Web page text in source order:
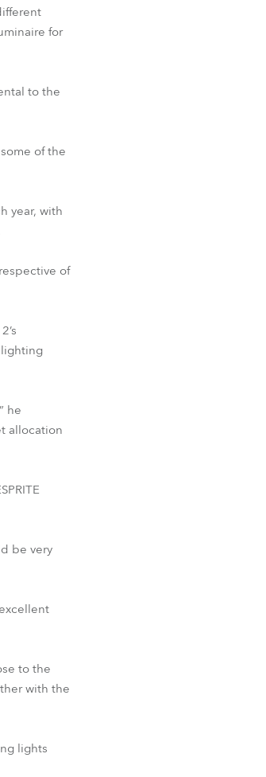
for
to the
of the
year, with
of
he
allocation
be very
to the
with the
lights